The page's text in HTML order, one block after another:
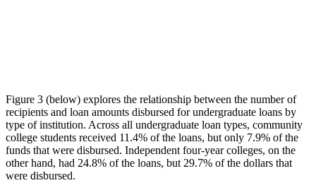
Figure 3 (below) explores the relationship between the number of
recipients and loan amounts disbursed for undergraduate loans by
type of institution. Across all undergraduate loan types, community
college students received 11.4% of the loans, but only 7.9% of the
funds that were disbursed. Independent four-year colleges, on the
other hand, had 24.8% of the loans, but 29.7% of the dollars that
were disbursed.